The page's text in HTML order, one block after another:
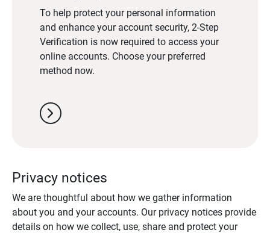
To help protect your personal information
and enhance your account security, 2-Step
Verification is now required to access your
online accounts. Choose your preferred
method now.
chevron_right
Privacy notices
We are thoughtful about how we gather information
about you and your accounts. Our privacy notices provide
details on how we collect, use, share and protect your